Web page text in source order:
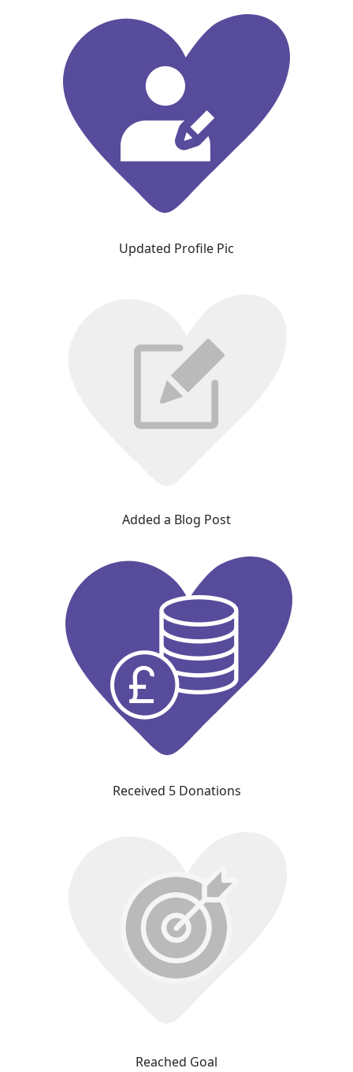
Updated Profile Pic
Added a Blog Post
Received 5 Donations
Reached Goal